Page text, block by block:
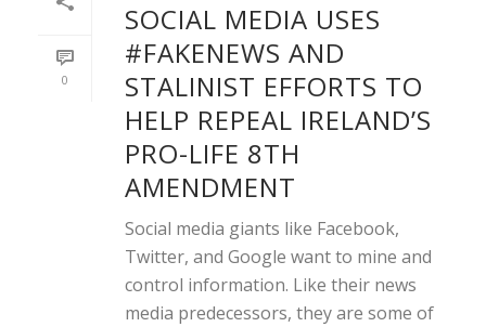
0
SOCIAL MEDIA USES
#FAKENEWS AND
STALINIST EFFORTS TO
HELP REPEAL IRELAND’S
PRO-LIFE 8TH
AMENDMENT
Social media giants like Facebook,
Twitter, and Google want to mine and
control information. Like their news
media predecessors, they are some of